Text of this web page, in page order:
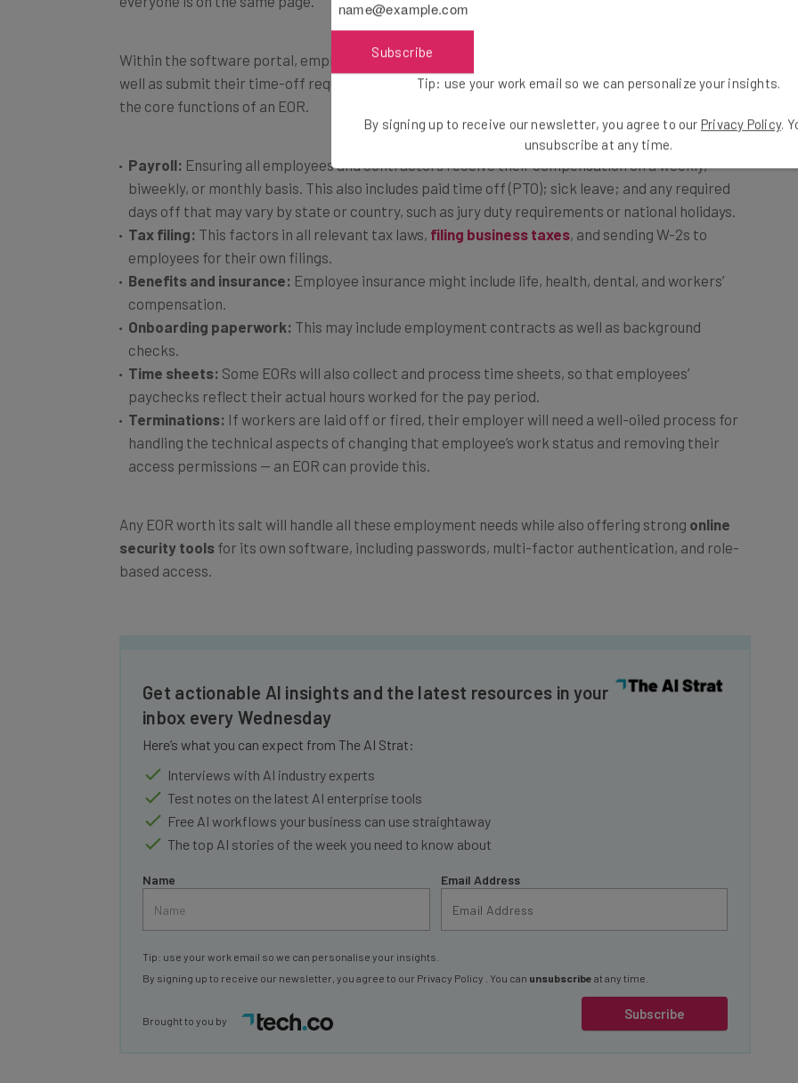
well as submit their time-off requests. Below, we have created a detailed explanation of each of
the core functions of an EOR.
Ensuring all employees and contractors receive their compensation on a weekly,
biweekly, or monthly basis. This also includes paid time off (PTO); sick leave; and any required
days off that may vary by state or country, such as jury duty requirements or national holidays.
Tax filing:This factors in all relevant tax laws,filing business taxes, and sending W-2s to
employees for their own filings.
Benefits and insurance:Employee insurance might include life, health, dental, and workers’
compensation.
Onboarding paperwork:
checks.
Time sheets:
paychecks reflect their actual hours worked for the pay period.
Terminations:If workers are laid off or fired, their employer will need a well-oiled process for
handling the technical aspects of changing that employee’s work status and removing their
access permissions — an EOR can provide this.
security tools for its own software, including passwords, multi-factor authentication, and role-
based access.
inbox every Wednesday
Here’s what you can expect from The AI Strat:
Interviews with AI industry experts
Test notes on the latest AI enterprise tools
Free AI workflows your business can use straightaway
The top AI stories of the week you need to know about
Subscribe
By signing up to receive our newsletter, you agree to ourPrivacy Policy
Subscribe
Tip: use your work email so we can personalize your insights.
By signing up to receive our newsletter, you agree to our Privacy Policy.
unsubscribe at any time.